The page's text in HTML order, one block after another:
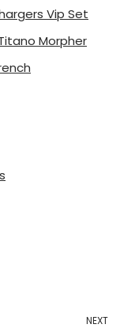
Vip Set
Morpher
NEXT